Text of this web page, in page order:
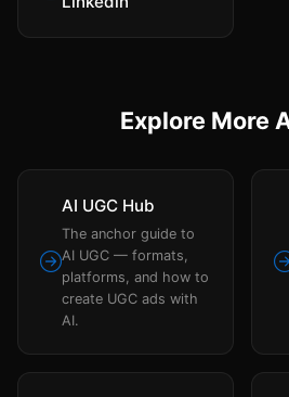
Explore More
AI UGC Hub
The anchor guide to
AI UGC — formats,
platforms, and how to
create UGC ads with
AI.